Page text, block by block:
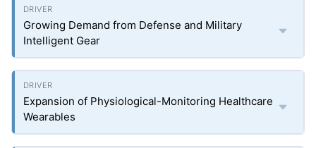
Growing Demand from Defense and Military
Intelligent Gear
Expansion of Physiological-Monitoring Healthcare
Wearables